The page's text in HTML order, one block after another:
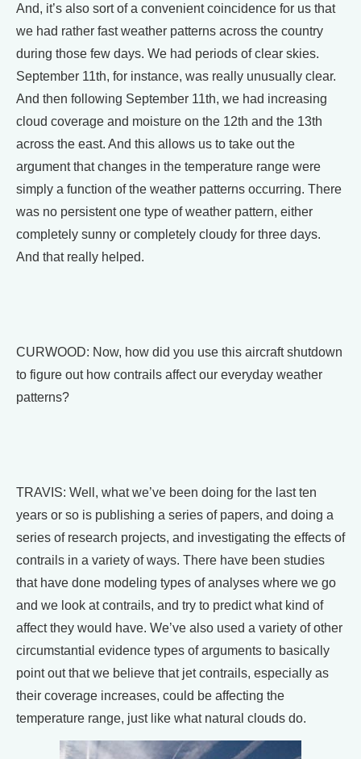
And, it’s also sort of a convenient coincidence for us that
we had rather fast weather patterns across the country
during those few days. We had periods of clear skies.
September 11th, for instance, was really unusually clear.
And then following September 11th, we had increasing
cloud coverage and moisture on the 12th and the 13th
across the east. And this allows us to take out the
argument that changes in the temperature range were
simply a function of the weather patterns occurring. There
was no persistent one type of weather pattern, either
completely sunny or completely cloudy for three days.
And that really helped.
CURWOOD: Now, how did you use this aircraft shutdown
to figure out how contrails affect our everyday weather
patterns?
TRAVIS: Well, what we’ve been doing for the last ten
years or so is publishing a series of papers, and doing a
series of research projects, and investigating the effects of
contrails in a variety of ways. There have been studies
that have done modeling types of analyses where we go
and we look at contrails, and try to predict what kind of
affect they would have. We’ve also used a variety of other
circumstantial evidence types of arguments to basically
point out that we believe that jet contrails, especially as
their coverage increases, could be affecting the
temperature range, just like what natural clouds do.